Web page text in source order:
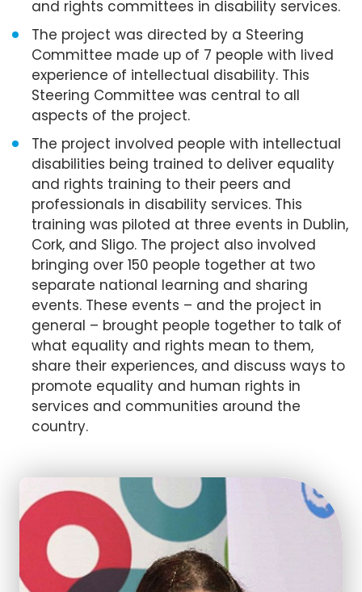
and rights committees in disability services.
The project was directed by a Steering
Committee made up of 7 people with lived
experience of intellectual disability. This
Steering Committee was central to all
aspects of the project.
The project involved people with intellectual
disabilities being trained to deliver equality
and rights training to their peers and
professionals in disability services. This
training was piloted at three events in Dublin,
Cork, and Sligo. The project also involved
bringing over 150 people together at two
separate national learning and sharing
events. These events – and the project in
general – brought people together to talk of
what equality and rights mean to them,
share their experiences, and discuss ways to
promote equality and human rights in
services and communities around the
country.